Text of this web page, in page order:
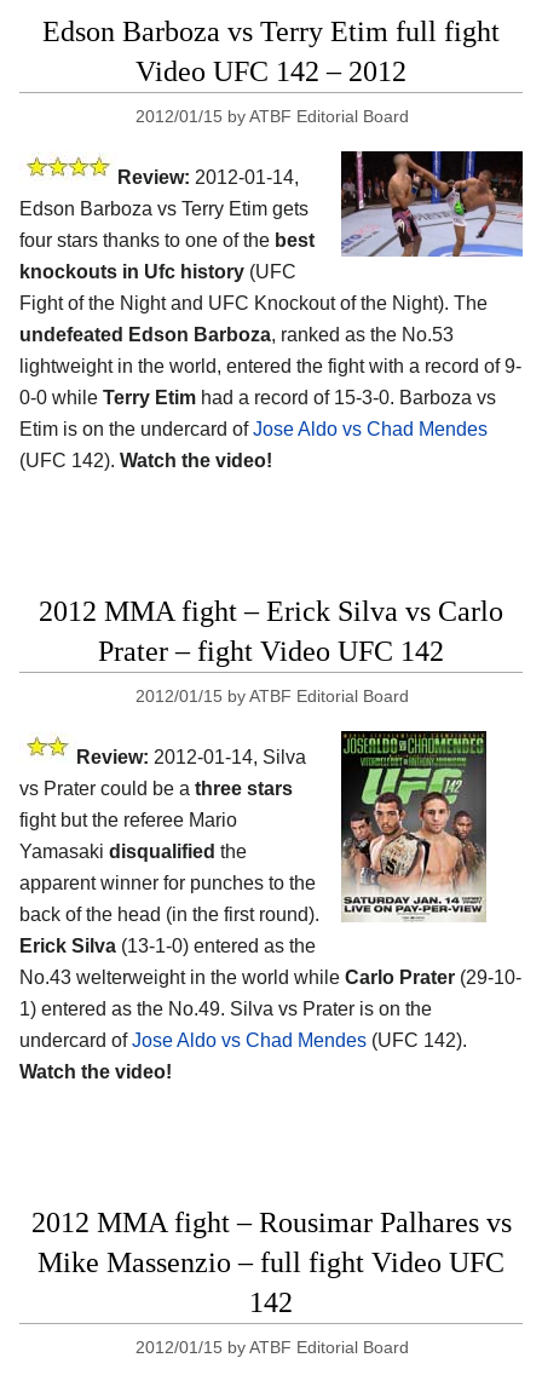
Edson Barboza vs Terry Etim full fight
Video UFC 142 – 2012
2012/01/15 byATBF Editorial Board
Review: 2012-01-14,
Edson Barboza vs Terry Etim gets
four stars thanks to one of the best
knockouts in Ufc history (UFC
Fight of the Night and UFC Knockout of the Night). The
undefeated Edson Barboza, ranked as the No.53
lightweight in the world, entered the fight with a record of 9-
0-0 while Terry Etim had a record of 15-3-0. Barboza vs
Etim is on the undercard ofJose Aldo vs Chad Mendes
(UFC 142). Watch the video!
2012 MMA fight – Erick Silva vs Carlo
Prater – fight Video UFC 142
2012/01/15 byATBF Editorial Board
Review: 2012-01-14, Silva
vs Prater could be a three stars
fight but the referee Mario
Yamasaki disqualified the
apparent winner for punches to the
back of the head (in the first round).
Erick Silva (13-1-0) entered as the
No.43 welterweight in the world while Carlo Prater (29-10-
1) entered as the No.49. Silva vs Prater is on the
undercard ofJose Aldo vs Chad Mendes (UFC 142).
Watch the video!
2012 MMA fight – Rousimar Palhares vs
Mike Massenzio – full fight Video UFC
142
2012/01/15 byATBF Editorial Board